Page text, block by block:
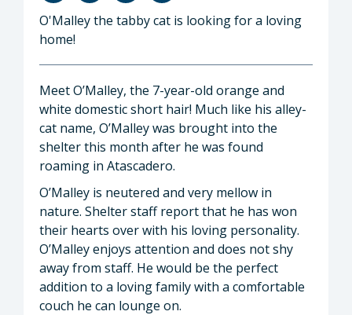
O'Malley the tabby cat is looking for a loving
home!
Meet O’Malley, the 7-year-old orange and
white domestic short hair! Much like his alley-
cat name, O’Malley was brought into the
shelter this month after he was found
roaming in Atascadero.
O’Malley is neutered and very mellow in
nature. Shelter staff report that he has won
their hearts over with his loving personality.
O’Malley enjoys attention and does not shy
away from staff. He would be the perfect
addition to a loving family with a comfortable
couch he can lounge on.